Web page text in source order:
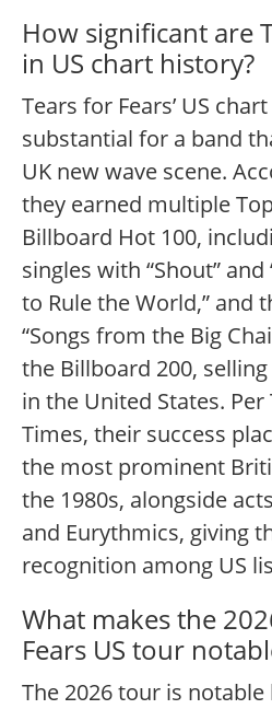
How significant are
in US chart history?
Tears for Fears’ US
substantial for a band
UK new wave scene.
they earned multiple
Billboard Hot 100,
singles with “Shout”
to Rule the World,” and
“Songs from the Big
the Billboard 200,
in the United States. Per
Times, their success
the most prominent
the 1980s, alongside
and Eurythmics, giving
recognition among US
What makes the
Fears US tour
The 2026 tour is